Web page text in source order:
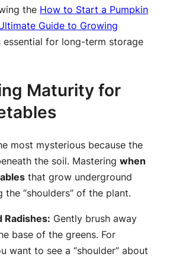
the How to Start a Pumpkin
Guide to Growing
essential for long-term storage
Maturity for
most mysterious because the
the soil. Mastering when
that grow underground
the “shoulders” of the plant.
Radishes: Gently brush away
base of the greens. For
want to see a “shoulder” about